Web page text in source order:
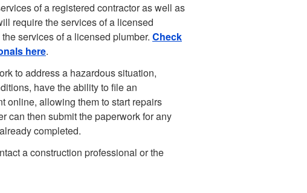
of a registered contractor as well as
require the services of a licensed
services of a licensed plumber. Check
here.
to address a hazardous situation,
have the ability to file an
online, allowing them to start repairs
can then submit the paperwork for any
completed.
a construction professional or the